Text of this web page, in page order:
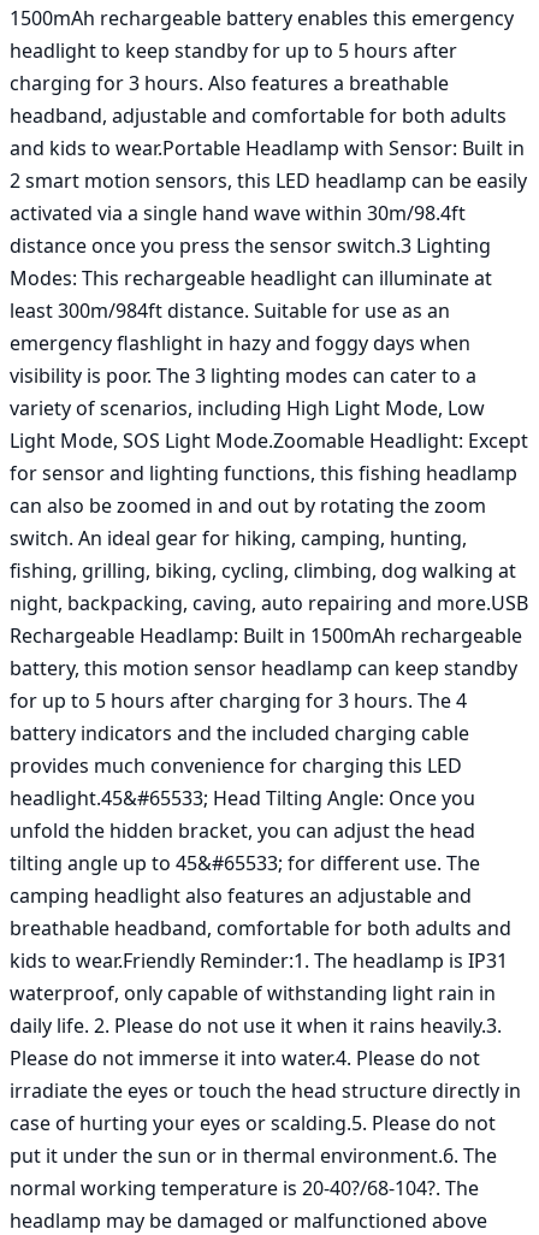
1500mAh rechargeable battery enables this emergency
headlight to keep standby for up to 5 hours after
charging for 3 hours. Also features a breathable
headband, adjustable and comfortable for both adults
and kids to wear.Portable Headlamp with Sensor: Built in
2 smart motion sensors, this LED headlamp can be easily
activated via a single hand wave within 30m/98.4ft
distance once you press the sensor switch.3 Lighting
Modes: This rechargeable headlight can illuminate at
least 300m/984ft distance. Suitable for use as an
emergency flashlight in hazy and foggy days when
visibility is poor. The 3 lighting modes can cater to a
variety of scenarios, including High Light Mode, Low
Light Mode, SOS Light Mode.Zoomable Headlight: Except
for sensor and lighting functions, this fishing headlamp
can also be zoomed in and out by rotating the zoom
switch. An ideal gear for hiking, camping, hunting,
fishing, grilling, biking, cycling, climbing, dog walking at
night, backpacking, caving, auto repairing and more.USB
Rechargeable Headlamp: Built in 1500mAh rechargeable
battery, this motion sensor headlamp can keep standby
for up to 5 hours after charging for 3 hours. The 4
battery indicators and the included charging cable
provides much convenience for charging this LED
headlight.45&#65533; Head Tilting Angle: Once you
unfold the hidden bracket, you can adjust the head
tilting angle up to 45&#65533; for different use. The
camping headlight also features an adjustable and
breathable headband, comfortable for both adults and
kids to wear.Friendly Reminder:1. The headlamp is IP31
waterproof, only capable of withstanding light rain in
daily life. 2. Please do not use it when it rains heavily.3.
Please do not immerse it into water.4. Please do not
irradiate the eyes or touch the head structure directly in
case of hurting your eyes or scalding.5. Please do not
put it under the sun or in thermal environment.6. The
normal working temperature is 20-40?/68-104?. The
headlamp may be damaged or malfunctioned above